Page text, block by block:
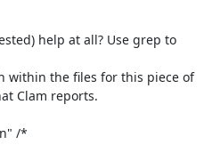
help at all? Use grep to
within the files for this piece of
Clam reports.